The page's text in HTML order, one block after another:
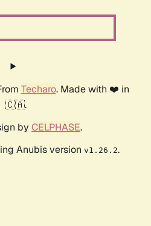
Techaro. Made with ❤️ in
🇨🇦.
by CELPHASE.
Anubis version v1.26.2.